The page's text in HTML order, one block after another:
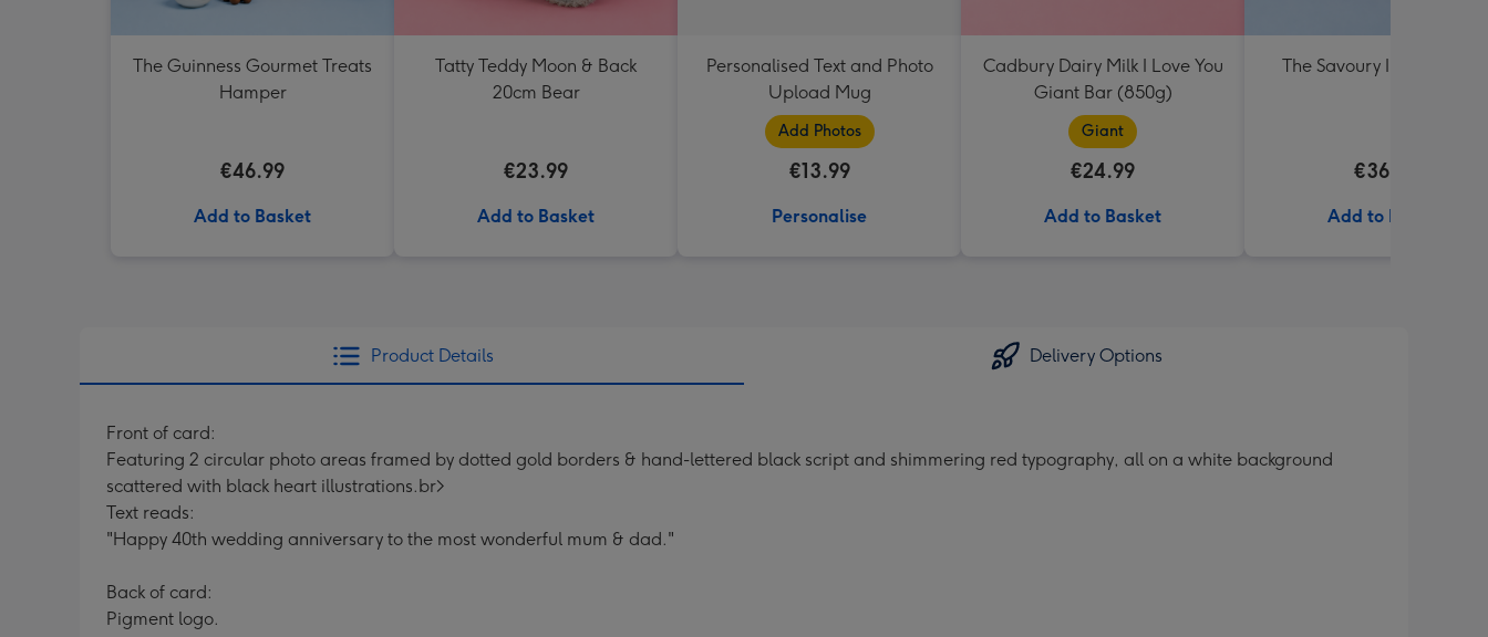
The Guinness Gourmet Treats
Hamper
€46.99
Add to Basket
Tatty Teddy Moon & Back
20cm Bear
€23.99
Add to Basket
Personalised Text and Photo
Upload Mug
Add Photos
€13.99
Personalise
Cadbury Dairy Milk I Love You
Giant Bar (850g)
Giant
€24.99
Add to Basket
The Savoury Irish
€36.99
Add to Basket
Product Details Delivery Options
Front of card:
Featuring 2 circular photo areas framed by dotted gold borders & hand-lettered black script and shimmering red typography, all on a white background
scattered with black heart illustrations.br>
Text reads:
"Happy 40th wedding anniversary to the most wonderful mum & dad."
Back of card:
Pigment logo.